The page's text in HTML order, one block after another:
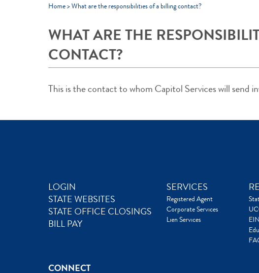
Home>What are the responsibilities of a billing contact?
WHAT ARE THE
CONTACT?
This is the contact to whom Capitol Services will send
LOGIN
STATE WEBSITES
STATE OFFICE CLOSINGS
BILL PAY
SERVICES
Registered Agent
Corporate Services
Lien Services
CONNECT